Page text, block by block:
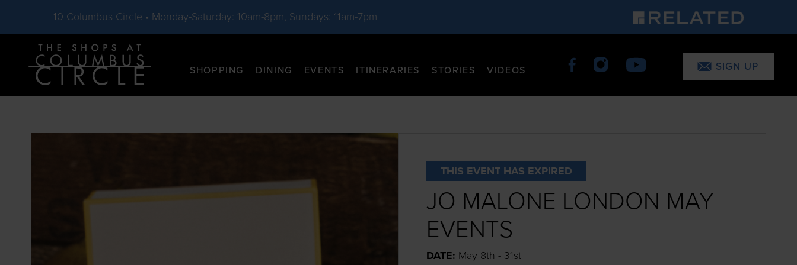
10 Columbus Circle • Monday-Saturday: 10am-8pm, Sundays: 11am-7pm
Skip to main content
SHOPPING DINING EVENTS ITINERARIES STORIES VIDEOS SIGN UP
THIS EVENT HAS EXPIRED
JO MALONE LONDON MAY
EVENTS
DATE: May 8th - 31st